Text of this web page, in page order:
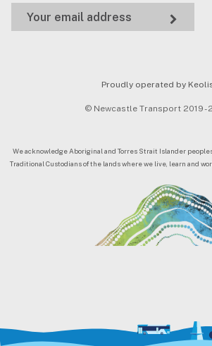
Proudly operated by
© Newcastle Transport 2019 -
We acknowledge Aboriginal and Torres Strait Islander
Traditional Custodians of the lands where we live, learn and